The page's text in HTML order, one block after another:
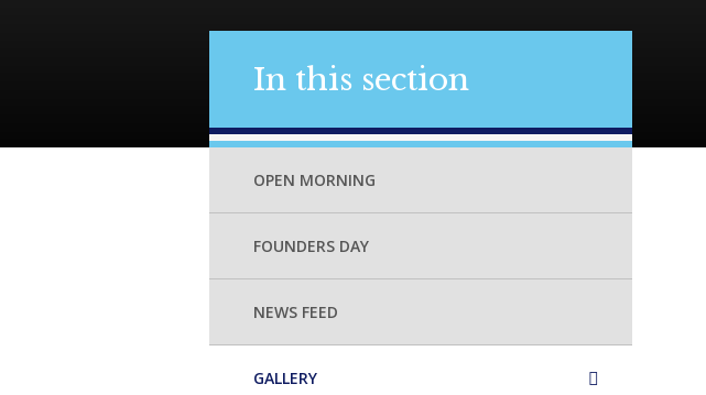
In this section
OPEN MORNING
FOUNDERS DAY
NEWS FEED
GALLERY